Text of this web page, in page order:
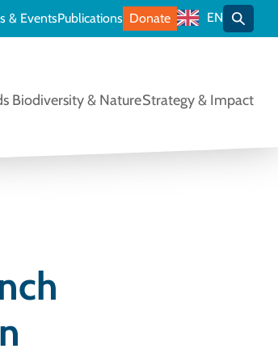
Biodiversity & NatureStrategy & Impact
& EventsPublications Donate EN Toggle